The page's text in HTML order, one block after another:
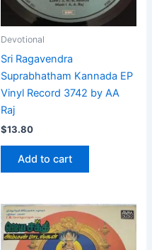
Devotional
Sri Ragavendra
Suprabhatham Kannada EP
Vinyl Record 3742 by AA
Raj
$13.80
Add to cart